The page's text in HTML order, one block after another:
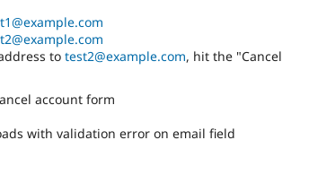
to test2@example.com, hit the "Cancel
account form
with validation error on email field